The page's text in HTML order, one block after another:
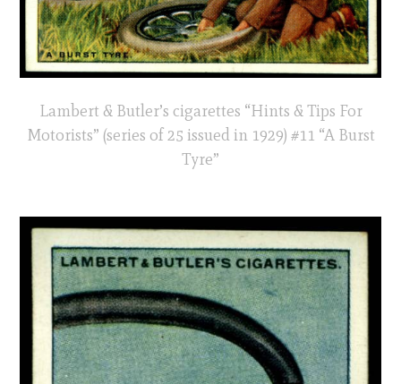
Lambert & Butler’s cigarettes “Hints & Tips For
Motorists” (series of 25 issued in 1929) #11 “A Burst
Tyre”